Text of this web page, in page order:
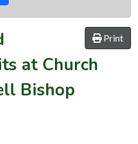
Print
at Church
Bishop